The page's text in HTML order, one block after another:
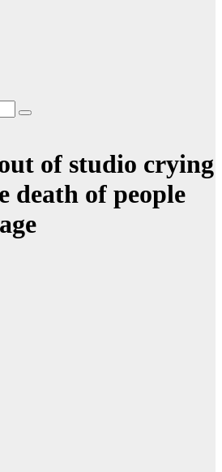
of studio crying
death of people